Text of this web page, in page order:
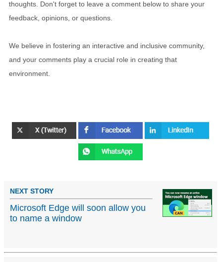
thoughts. Don't forget to leave a comment below to share your
feedback, opinions, or questions.
We believe in fostering an interactive and inclusive community,
and your comments play a crucial role in creating that
environment.
NEXT STORY
Microsoft Edge will soon allow you
to name a window